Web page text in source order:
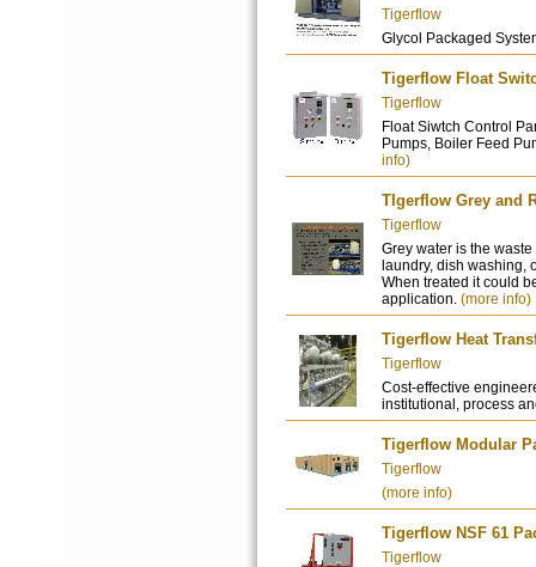
Tigerflow
Glycol Packaged
Tigerflow Float
Tigerflow
Float Siwtch Control
Pumps, Boiler Feed
info)
TIgerflow Grey and
Tigerflow
Grey water is the
laundry, dish washing,
When treated it could
application. (more info)
Tigerflow Heat
Tigerflow
Cost-effective
institutional, process
Tigerflow Modular
Tigerflow
(more info)
Tigerflow NSF 61
Tigerflow